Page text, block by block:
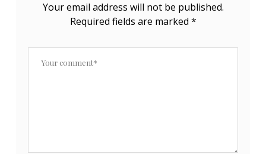
Your email address will not be published.
Required fields are marked *